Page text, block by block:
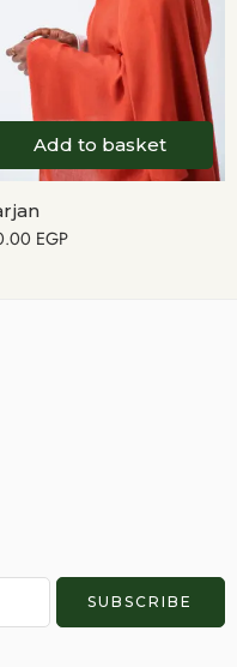
Add to basket
EGP